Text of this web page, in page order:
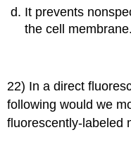
It prevents
the cell membrane.
22) In a direct
following would we
fluorescently-labeled